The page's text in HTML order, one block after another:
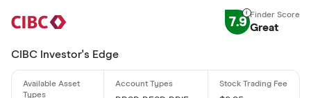
7.9 Great
CIBC Investor's Edge